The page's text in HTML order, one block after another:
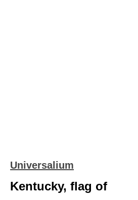
Universalium
Kentucky, flag of